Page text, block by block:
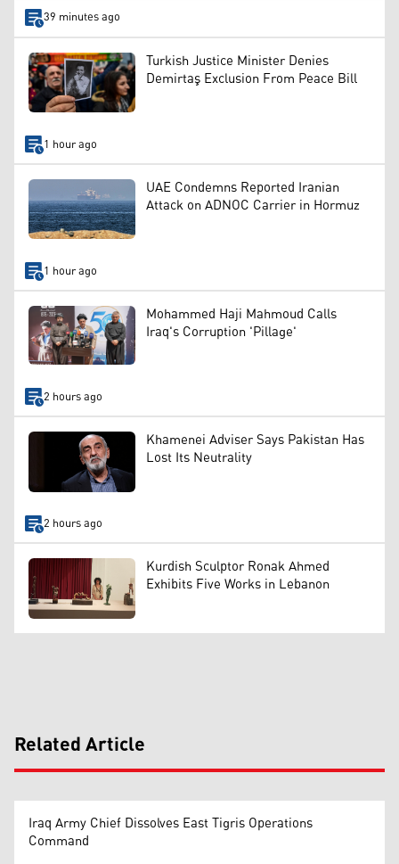
39 minutes ago
Turkish Justice Minister Denies
Demirtaş Exclusion From Peace Bill
1 hour ago
UAE Condemns Reported Iranian
Attack on ADNOC Carrier in Hormuz
1 hour ago
Mohammed Haji Mahmoud Calls
Iraq's Corruption 'Pillage'
2 hours ago
Khamenei Adviser Says Pakistan Has
Lost Its Neutrality
2 hours ago
Kurdish Sculptor Ronak Ahmed
Exhibits Five Works in Lebanon
Related Article
Iraq Army Chief Dissolves East Tigris Operations
Command